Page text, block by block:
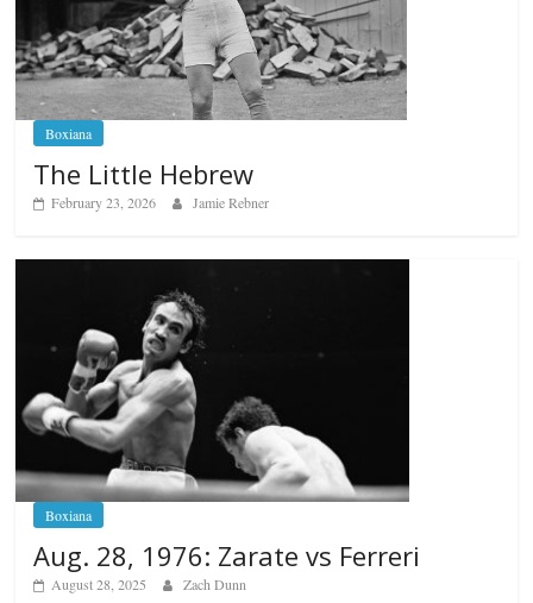
Boxiana
The Little Hebrew
February 23, 2026 Jamie Rebner
Boxiana
Aug. 28, 1976: Zarate vs Ferreri
August 28, 2025 Zach Dunn